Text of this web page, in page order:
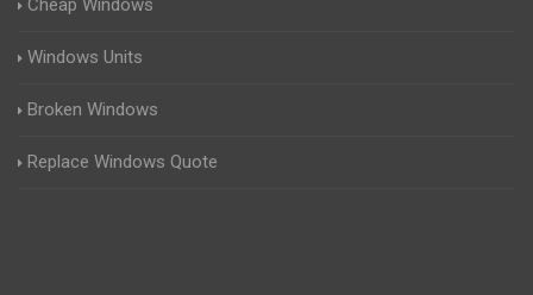
Cheap Windows
Windows Units
Broken Windows
Replace Windows Quote